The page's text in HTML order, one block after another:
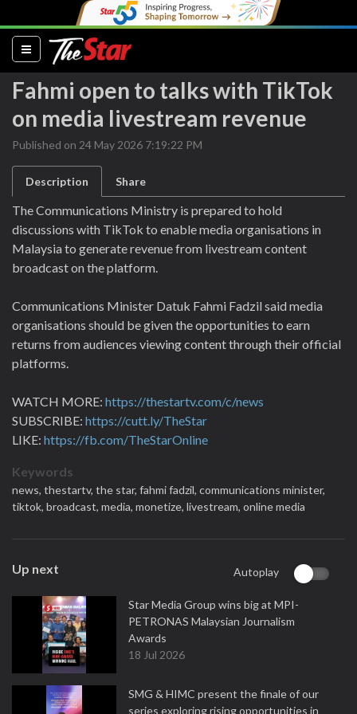
(current)
Fahmi open to talks with TikTok
on media livestream revenue
Published on 24 May 2026 7:19:22 PM
Description Share
The Communications Ministry is prepared to hold
discussions with TikTok to enable media organisations in
Malaysia to generate revenue from livestream content
broadcast on the platform.
Communications Minister Datuk Fahmi Fadzil said media
organisations should be given the opportunities to earn
returns from audiences viewing content through their official
platforms.
WATCH MORE: https://thestartv.com/c/news
SUBSCRIBE: https://cutt.ly/TheStar
LIKE: https://fb.com/TheStarOnline
Keywords
news, thestartv, the star, fahmi fadzil, communications minister,
tiktok, broadcast, media, monetize, livestream, online media
Up next Autoplay
Star Media Group wins big at MPI-
PETRONAS Malaysian Journalism
Awards
18 Jul 2026
SMG & HIMC present the finale of our
series exploring rising opportunities in